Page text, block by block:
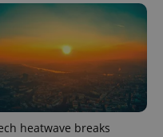
heatwave breaks
Google
Analytics to
persist
state.